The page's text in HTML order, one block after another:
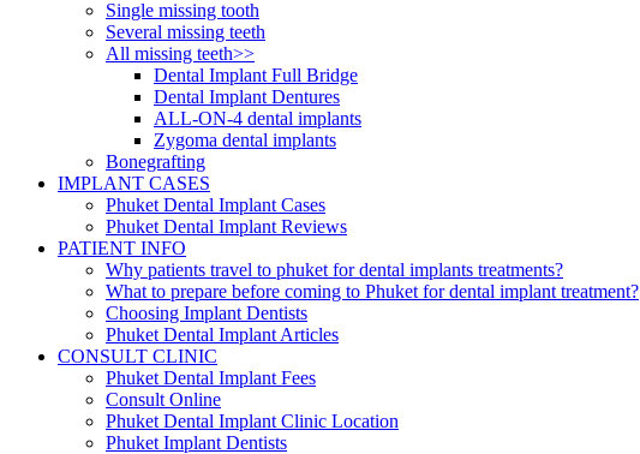
Single missing tooth
Several missing teeth
All missing teeth>>
Dental Implant Full Bridge
Dental Implant Dentures
ALL-ON-4 dental implants
Zygoma dental implants
Bonegrafting
IMPLANT CASES
Phuket Dental Implant Cases
Phuket Dental Implant Reviews
PATIENT INFO
Why patients travel to phuket for dental implants treatments?
What to prepare before coming to Phuket for dental implant treatment?
Choosing Implant Dentists
Phuket Dental Implant Articles
CONSULT CLINIC
Phuket Dental Implant Fees
Consult Online
Phuket Dental Implant Clinic Location
Phuket Implant Dentists